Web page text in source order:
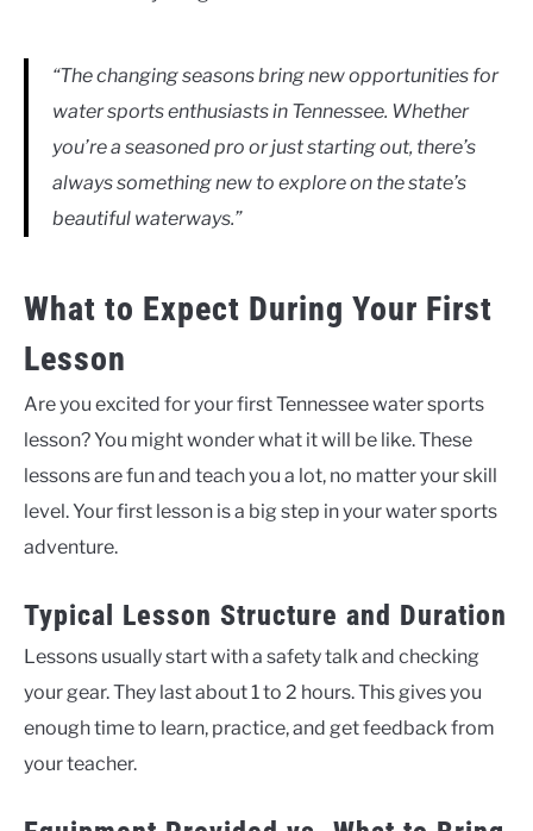
“The changing seasons bring new opportunities for
water sports enthusiasts in Tennessee. Whether
you’re a seasoned pro or just starting out, there’s
always something new to explore on the state’s
beautiful waterways.”
What to Expect During Your First
Lesson
Are you excited for your first Tennessee water sports
lesson? You might wonder what it will be like. These
lessons are fun and teach you a lot, no matter your skill
level. Your first lesson is a big step in your water sports
adventure.
Typical Lesson Structure and Duration
Lessons usually start with a safety talk and checking
your gear. They last about 1 to 2 hours. This gives you
enough time to learn, practice, and get feedback from
your teacher.